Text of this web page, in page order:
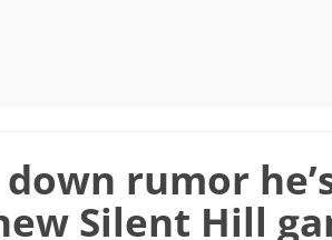
rumor
Silent Hill